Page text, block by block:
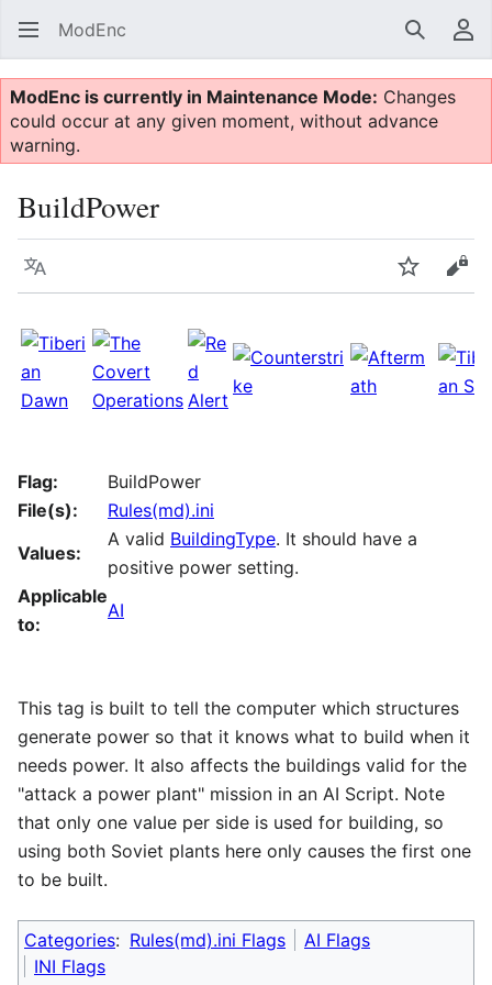
ModEnc Search
ModEnc is currently in Maintenance Mode: Changes
could occur at any given moment, without advance
warning.
BuildPower
Language Watch
Flag:
BuildPower
File(s):
Rules(md).ini
Values:
A valid BuildingType. It should have a
positive power setting.
Applicable
to:
AI
This tag is built to tell the computer which structures
generate power so that it knows what to build when it
needs power. It also affects the buildings valid for the
"attack a power plant" mission in an AI Script. Note
that only one value per side is used for building, so
using both Soviet plants here only causes the first one
to be built.
Categories: Rules(md).ini Flags
AI Flags
INI Flags